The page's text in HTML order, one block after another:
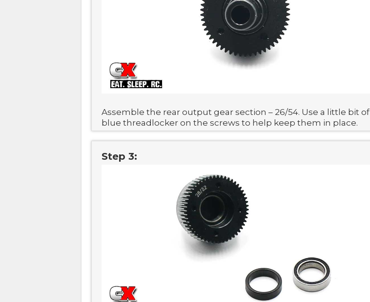
Assemble the rear output gear section – 26/54. Use a little bit of
blue threadlocker on the screws to help keep them in place.
Step 3: